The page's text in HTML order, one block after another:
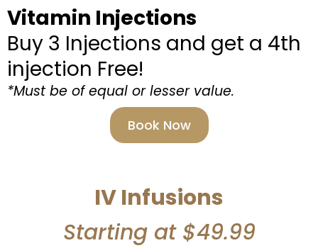
Vitamin Injections
Buy 3 Injections and get a 4th
injection Free!
*Must be of equal or lesser value.
Book Now
IV Infusions
Starting at $49.99